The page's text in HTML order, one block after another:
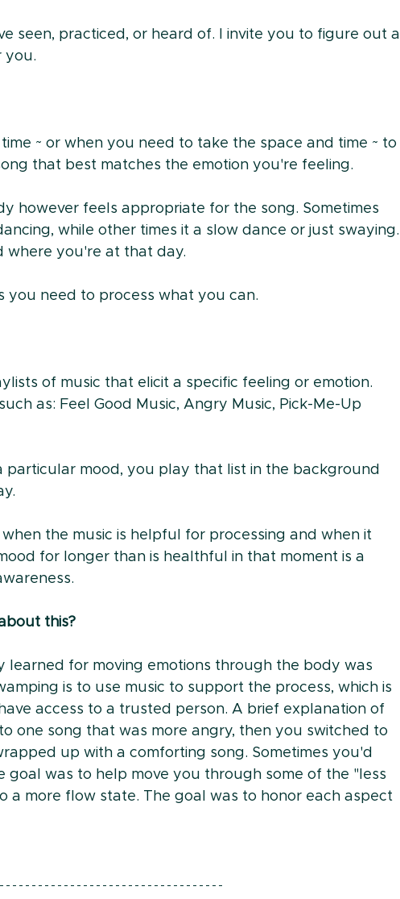
seen, practiced, or heard of. I invite you to figure out a
you.
~ or when you need to take the space and time ~ to
that best matches the emotion you're feeling.
however feels appropriate for the song. Sometimes
while other times it a slow dance or just swaying.
where you're at that day.
you need to process what you can.
of music that elicit a specific feeling or emotion.
as: Feel Good Music, Angry Music, Pick-Me-Up
particular mood, you play that list in the background
the music is helpful for processing and when it
for longer than is healthful in that moment is a
this?
learned for moving emotions through the body was
is to use music to support the process, which is
access to a trusted person. A brief explanation of
one song that was more angry, then you switched to
up with a comforting song. Sometimes you'd
goal was to help move you through some of the "less
a more flow state. The goal was to honor each aspect